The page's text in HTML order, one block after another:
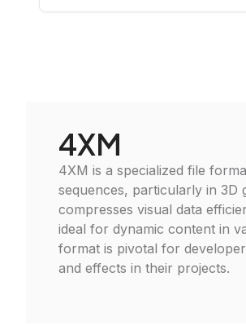
4XM
4XM is a specialized file
sequences, particularly in 3D
compresses visual data
ideal for dynamic content in
format is pivotal for
and effects in their projects.